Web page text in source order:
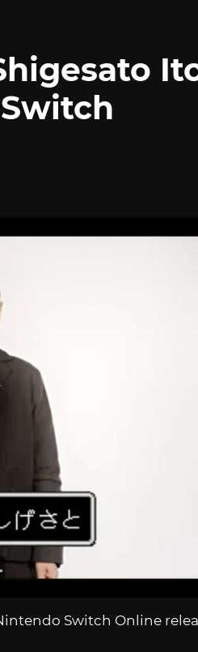
Switch Online